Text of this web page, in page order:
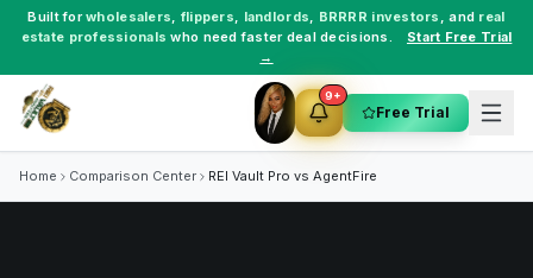
Built forwholesalers, flippers, landlords, BRRRR investors , and real
estate professionals who need faster deal decisions.
Start Free Trial
→
9+
Free Trial
Home Comparison Center REI Vault Pro vs AgentFire